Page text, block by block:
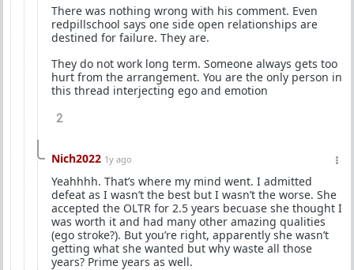
There was nothing wrong with his comment. Even
redpillschool says one side open relationships are
destined for failure. They are.
They do not work long term. Someone always gets too
hurt from the arrangement. You are the only person in
this thread interjecting ego and emotion
2
Nich2022 1y ago
Yeahhhh. That’s where my mind went. I admitted
defeat as I wasn’t the best but I wasn’t the worse. She
accepted the OLTR for 2.5 years becuase she thought I
was worth it and had many other amazing qualities
(ego stroke?). But you’re right, apparently she wasn’t
getting what she wanted but why waste all those
years? Prime years as well.